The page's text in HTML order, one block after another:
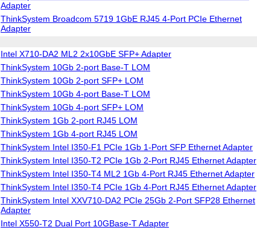
Adapter
ThinkSystem Broadcom 5719 1GbE RJ45 4-Port PCIe Ethernet
Adapter
Intel X710-DA2 ML2 2x10GbE SFP+ Adapter
ThinkSystem 10Gb 2-port Base-T LOM
ThinkSystem 10Gb 2-port SFP+ LOM
ThinkSystem 10Gb 4-port Base-T LOM
ThinkSystem 10Gb 4-port SFP+ LOM
ThinkSystem 1Gb 2-port RJ45 LOM
ThinkSystem 1Gb 4-port RJ45 LOM
ThinkSystem Intel I350-F1 PCIe 1Gb 1-Port SFP Ethernet Adapter
ThinkSystem Intel I350-T2 PCIe 1Gb 2-Port RJ45 Ethernet Adapter
ThinkSystem Intel I350-T4 ML2 1Gb 4-Port RJ45 Ethernet Adapter
ThinkSystem Intel I350-T4 PCIe 1Gb 4-Port RJ45 Ethernet Adapter
ThinkSystem Intel XXV710-DA2 PCIe 25Gb 2-Port SFP28 Ethernet
Adapter
Intel X550-T2 Dual Port 10GBase-T Adapter